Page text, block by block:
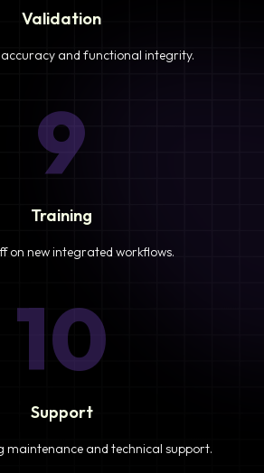
Validation
and functional integrity.
9
Training
on new integrated workflows.
10
Support
maintenance and technical support.